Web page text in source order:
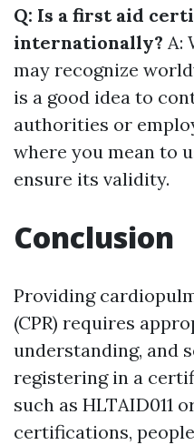
Q: Is a first aid
internationally? A:
may recognize
is a good idea to
authorities or
where you mean to
ensure its validity.
Conclusion
Providing
(CPR) requires
understanding, and
registering in a
such as HLTAID011
certifications,